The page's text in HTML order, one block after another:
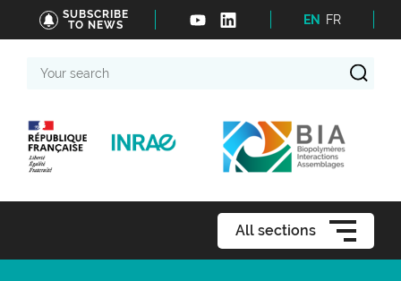
SUBSCRIBE
TO NEWS
EN FR
search
All sections